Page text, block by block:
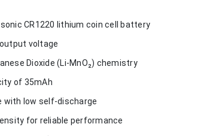
CR1220 lithium coin cell battery
output voltage
Dioxide (Li-MnO₂) chemistry
of 35mAh
with low self-discharge
for reliable performance